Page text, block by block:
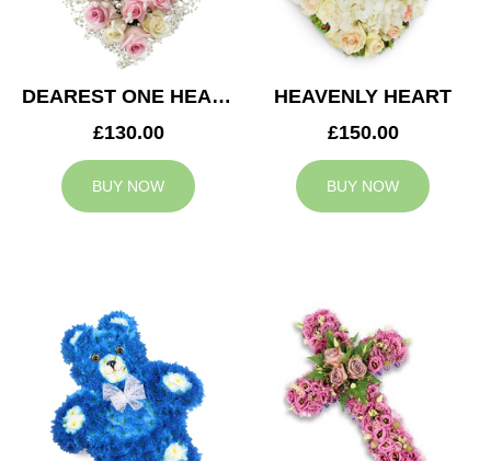
DEAREST ONE HEART
£130.00
BUY NOW
HEAVENLY HEART
£150.00
BUY NOW